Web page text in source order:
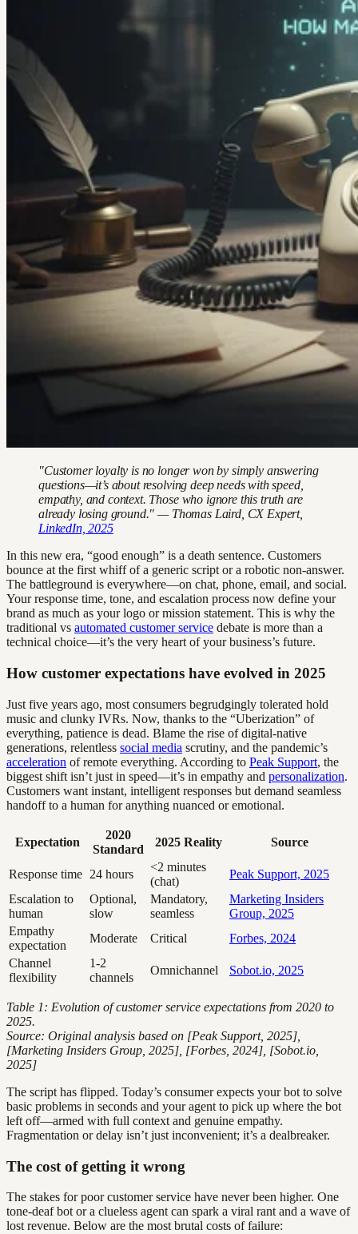
"Customer loyalty is no longer won by simply answering
questions—it’s about resolving deep needs with speed,
empathy, and context. Those who ignore this truth are
already losing ground." — Thomas Laird, CX Expert,
LinkedIn, 2025
In this new era, “good enough” is a death sentence. Customers
bounce at the first whiff of a generic script or a robotic non-answer.
The battleground is everywhere—on chat, phone, email, and social.
Your response time, tone, and escalation process now define your
brand as much as your logo or mission statement. This is why the
traditional vs automated customer service debate is more than a
technical choice—it’s the very heart of your business’s future.
How customer expectations have evolved in 2025
Just five years ago, most consumers begrudgingly tolerated hold
music and clunky IVRs. Now, thanks to the “Uberization” of
everything, patience is dead. Blame the rise of digital-native
generations, relentless social media scrutiny, and the pandemic’s
acceleration of remote everything. According to Peak Support, the
biggest shift isn’t just in speed—it’s in empathy and personalization.
Customers want instant, intelligent responses but demand seamless
handoff to a human for anything nuanced or emotional.
Expectation
2020
Standard
2025 Reality Source
Response time 24 hours
<2 minutes
(chat)
Peak Support, 2025
Escalation to
human
Optional,
slow
Mandatory,
seamless
Marketing Insiders
Group, 2025
Empathy
expectation
Moderate Critical
Forbes, 2024
Channel
flexibility
1-2
channels
Omnichannel Sobot.io, 2025
Table 1: Evolution of customer service expectations from 2020 to
2025.
Source: Original analysis based on [Peak Support, 2025],
[Marketing Insiders Group, 2025], [Forbes, 2024], [Sobot.io,
2025]
The script has flipped. Today’s consumer expects your bot to solve
basic problems in seconds and your agent to pick up where the bot
left off—armed with full context and genuine empathy.
Fragmentation or delay isn’t just inconvenient; it’s a dealbreaker.
The cost of getting it wrong
The stakes for poor customer service have never been higher. One
tone-deaf bot or a clueless agent can spark a viral rant and a wave of
lost revenue. Below are the most brutal costs of failure: